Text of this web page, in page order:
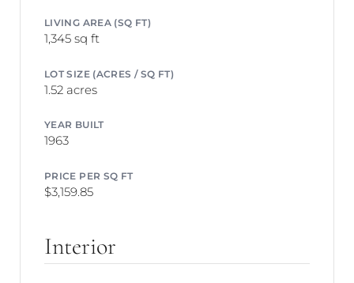
LIVING AREA (SQ FT)
1,345 sq ft
LOT SIZE (ACRES / SQ FT)
1.52 acres
YEAR BUILT
1963
PRICE PER SQ FT
$3,159.85
Interior